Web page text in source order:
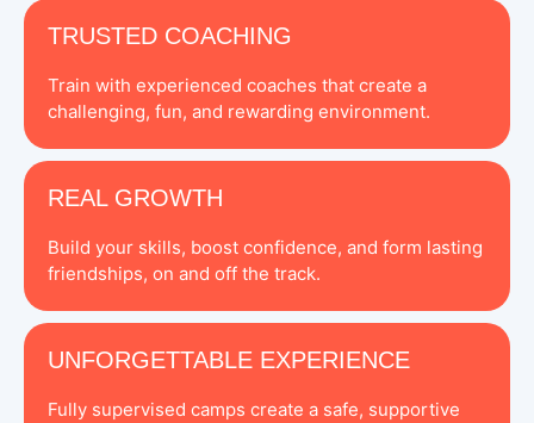
TRUSTED COACHING
Train with experienced coaches that create a
challenging, fun, and rewarding environment.
REAL GROWTH
Build your skills, boost confidence, and form lasting
friendships, on and off the track.
UNFORGETTABLE EXPERIENCE
Fully supervised camps create a safe, supportive